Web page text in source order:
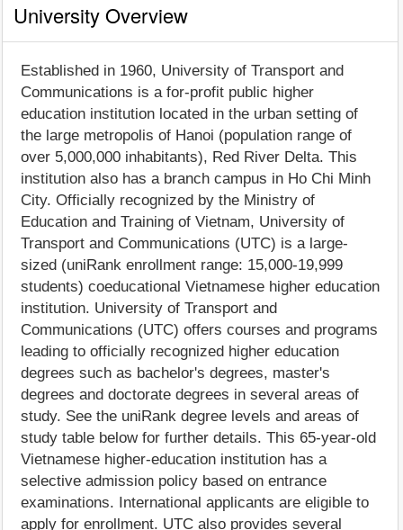
University Overview
Established in 1960, University of Transport and
Communications is a for-profit public higher
education institution located in the urban setting of
the large metropolis of Hanoi (population range of
over 5,000,000 inhabitants), Red River Delta. This
institution also has a branch campus in Ho Chi Minh
City. Officially recognized by the Ministry of
Education and Training of Vietnam, University of
Transport and Communications (UTC) is a large-
sized (uniRank enrollment range: 15,000-19,999
students) coeducational Vietnamese higher education
institution. University of Transport and
Communications (UTC) offers courses and programs
leading to officially recognized higher education
degrees such as bachelor's degrees, master's
degrees and doctorate degrees in several areas of
study. See the uniRank degree levels and areas of
study table below for further details. This 65-year-old
Vietnamese higher-education institution has a
selective admission policy based on entrance
examinations. International applicants are eligible to
apply for enrollment. UTC also provides several